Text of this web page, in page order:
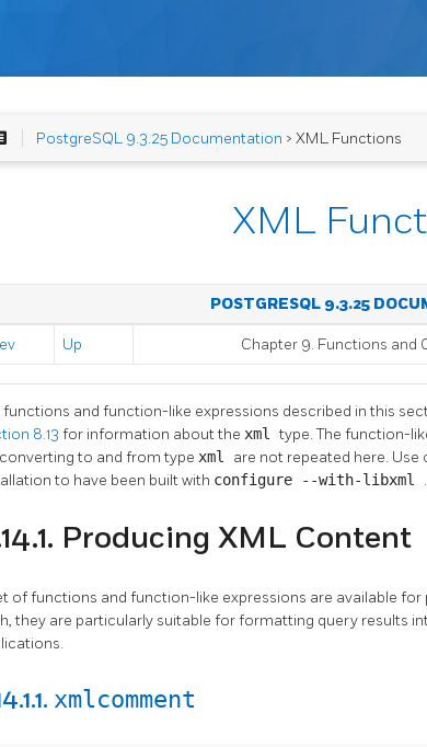
PostgreSQL 9.3.25 Documentation > XML Functions
XML
POSTGRESQL 9.3.25
Up Chapter 9. Functions and
functions and function-like expressions described in this
8.13 for information about the xmltype. The function-
to and from type xml are not repeated here.
to have been built with configure --with-libxml .
Producing XML Content
of functions and function-like expressions are available
they are particularly suitable for formatting query results
xmlcomment